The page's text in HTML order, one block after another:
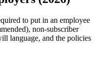
to put in an employee
non-subscriber
language, and the policies